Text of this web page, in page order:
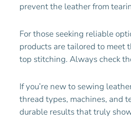
prevent the leather from
For those seeking reliable
products are tailored to meet
top stitching. Always check
If you’re new to sewing
thread types, machines, and
durable results that truly